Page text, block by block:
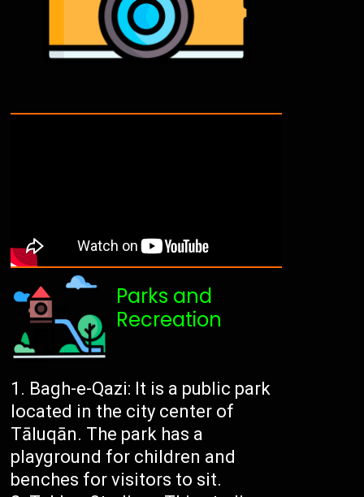
Parks and
Recreation
Bagh-e-Qazi: It is a public park
located in the city center of
Tāluqān. The park has a
playground for children and
benches for visitors to sit.